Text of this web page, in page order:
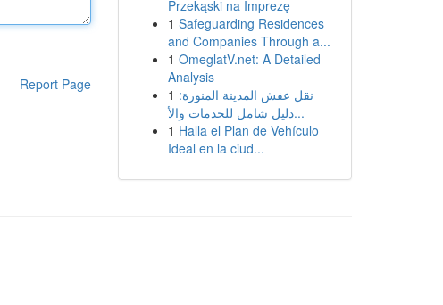
Report Page
Przekąski na Imprezę
1 Safeguarding Residences
and Companies Through a...
1 OmeglatV.net: A Detailed
Analysis
1 نقل عفش المدينة المنورة:
دليل شامل للخدمات والأ...
1 Halla el Plan de Vehículo
Ideal en la ciud...